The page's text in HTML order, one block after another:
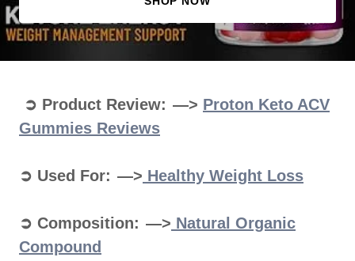
➲ Product Review: —> Proton Keto ACV
Gummies Reviews
➲ Used For: —> Healthy Weight Loss
➲ Composition: —> Natural Organic
Compound